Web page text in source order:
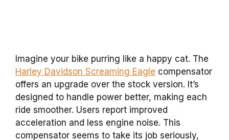
Imagine your bike purring like a happy cat. The
Harley Davidson Screaming Eagle compensator
offers an upgrade over the stock version. It’s
designed to handle power better, making each
ride smoother. Users report improved
acceleration and less engine noise. This
compensator seems to take its job seriously,